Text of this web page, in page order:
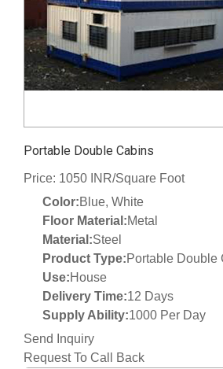
Portable Double Cabins
Price: 1050 INR/Square Foot
Color:Blue, White
Floor Material:Metal
Material:Steel
Product Type:Portable Double
Use:House
Delivery Time:12 Days
Supply Ability:1000 Per Day
Send Inquiry
Request To Call Back